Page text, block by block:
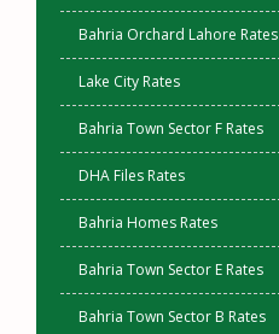
Bahria Orchard Lahore Rates
Lake City Rates
Bahria Town Sector F Rates
DHA Files Rates
Bahria Homes Rates
Bahria Town Sector E Rates
Bahria Town Sector B Rates